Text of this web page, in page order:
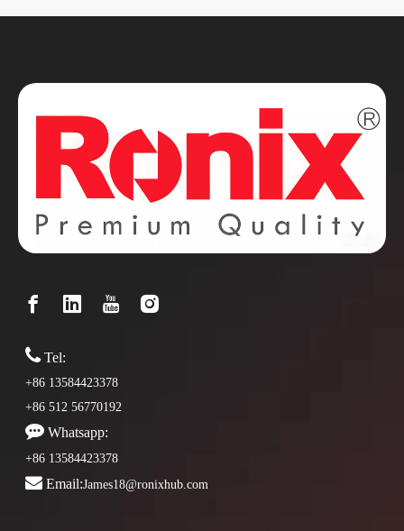
Tel:
+86 13584423378
+86 512 56770192
 Whatsapp:
+86 13584423378
 Email:James18@ronixhub.com